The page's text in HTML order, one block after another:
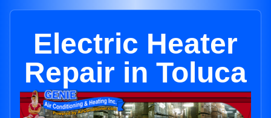
Electric Heater
Repair in Toluca